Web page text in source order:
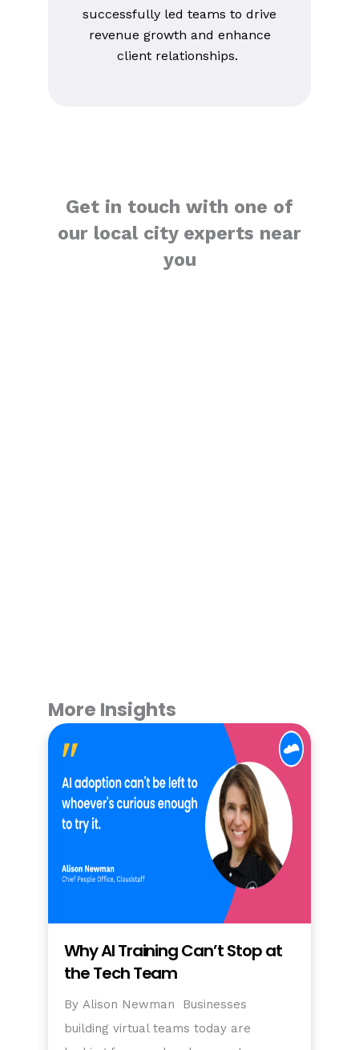
successfully led teams to drive
revenue growth and enhance
client relationships.
Get in touch with one of
our local city experts near
you
More Insights
Why AI Training Can’t Stop at
the Tech Team
By Alison Newman Businesses
building virtual teams today are